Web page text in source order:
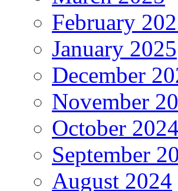
February
January 2025
December
November
October 2024
September
August 2024